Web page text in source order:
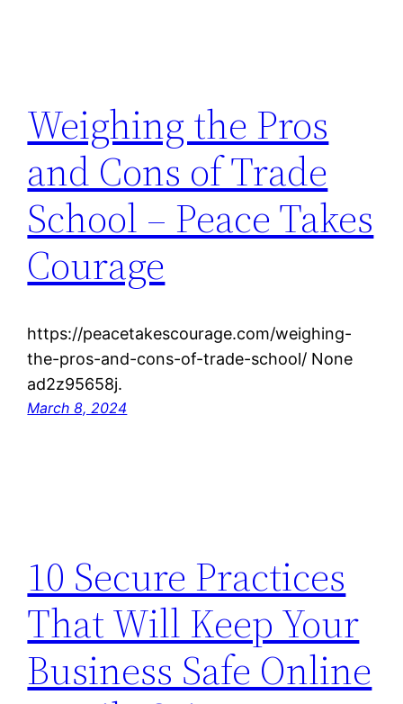
Weighing the Pros
and Cons of Trade
School – Peace Takes
Courage
https://peacetakescourage.com/weighing-
the-pros-and-cons-of-trade-school/ None
ad2z95658j.
March 8, 2024
10 Secure Practices
That Will Keep Your
Business Safe Online